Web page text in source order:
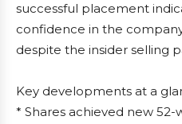
successful placement
confidence in the
despite the insider selling
Key developments at a
* Shares achieved new 52-